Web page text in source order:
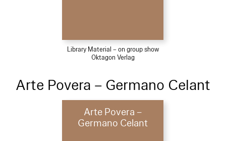
Library Material – on group show
Oktagon Verlag
Arte Povera – Germano Celant
Arte Povera –
Germano Celant